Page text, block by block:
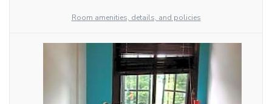
Room amenities, details, and policies